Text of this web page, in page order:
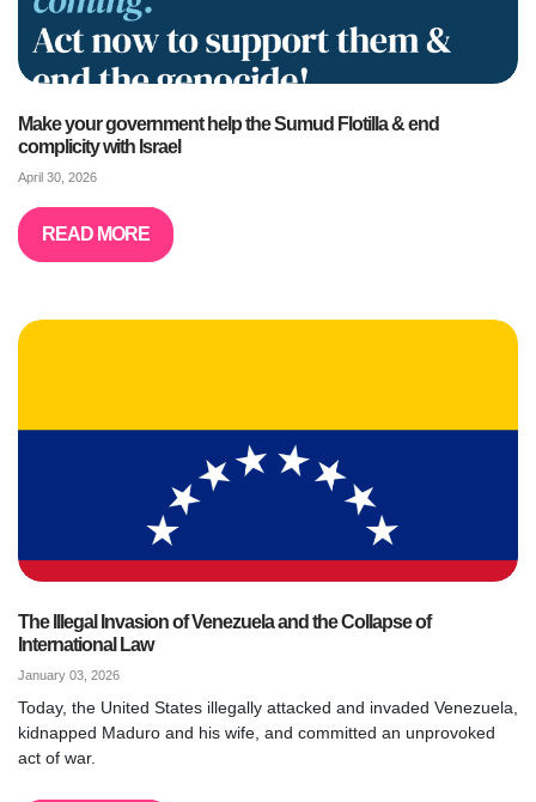
Make your government help the Sumud Flotilla & end
complicity with Israel
April 30, 2026
READ MORE
The Illegal Invasion of Venezuela and the Collapse of
International Law
January 03, 2026
Today, the United States illegally attacked and invaded Venezuela,
kidnapped Maduro and his wife, and committed an unprovoked
act of war.